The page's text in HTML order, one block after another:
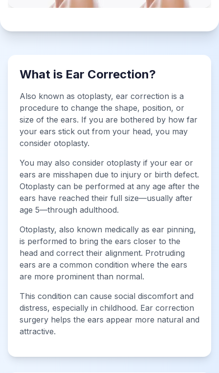
What is Ear Correction?
Also known as otoplasty, ear correction is a
procedure to change the shape, position, or
size of the ears. If you are bothered by how far
your ears stick out from your head, you may
consider otoplasty.
You may also consider otoplasty if your ear or
ears are misshapen due to injury or birth defect.
Otoplasty can be performed at any age after the
ears have reached their full size—usually after
age 5—through adulthood.
Otoplasty, also known medically as ear pinning,
is performed to bring the ears closer to the
head and correct their alignment. Protruding
ears are a common condition where the ears
are more prominent than normal.
This condition can cause social discomfort and
distress, especially in childhood. Ear correction
surgery helps the ears appear more natural and
attractive.